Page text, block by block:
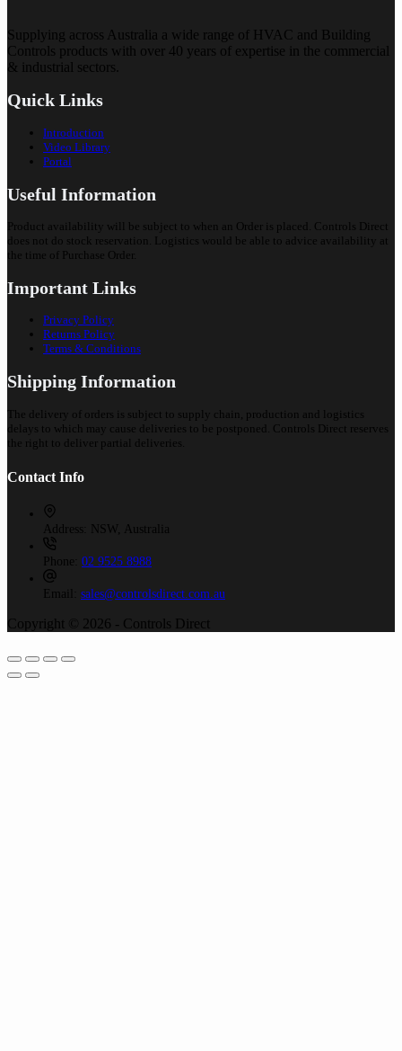
Supplying across Australia a wide range of HVAC and Building
Controls products with over 40 years of expertise in the commercial
& industrial sectors.
Quick Links
Introduction
Video Library
Portal
Useful Information
Product availability will be subject to when an Order is placed. Controls Direct
does not do stock reservation. Logistics would be able to advice availability at
the time of Purchase Order.
Important Links
Privacy Policy
Returns Policy
Terms & Conditions
Shipping Information
The delivery of orders is subject to supply chain, production and logistics
delays to which may cause deliveries to be postponed. Controls Direct reserves
the right to deliver partial deliveries.
Contact Info
Address: NSW, Australia
Phone: 02 9525 8988
Email: sales@controlsdirect.com.au
Copyright © 2026 - Controls Direct